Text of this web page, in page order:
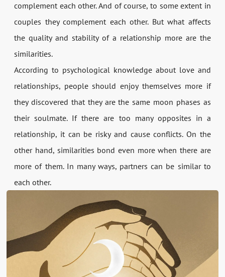
complement each other. And of course, to some extent in
couples they complement each other. But what affects
the quality and stability of a relationship more are the
similarities.
According to psychological knowledge about love and
relationships, people should enjoy themselves more if
they discovered that they are the same moon phases as
their soulmate. If there are too many opposites in a
relationship, it can be risky and cause conflicts. On the
other hand, similarities bond even more when there are
more of them. In many ways, partners can be similar to
each other.